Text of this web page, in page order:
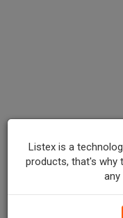
Listex is a
products, that's why